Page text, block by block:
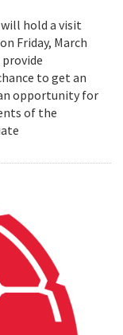
hold a visit
Friday, March
to get an
opportunity for
of the